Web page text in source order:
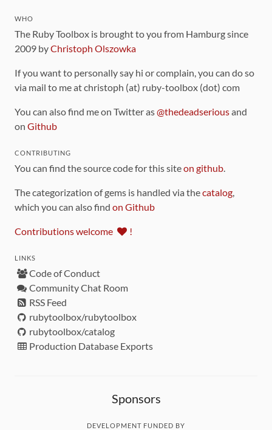
WHO
The Ruby Toolbox is brought to you from Hamburg since
2009 byChristoph Olszowka
If you want to personally say hi or complain, you can do so
via mail to me at christoph (at) ruby-toolbox (dot) com
You can also find me on Twitter as@thedeadseriousand
on Github
CONTRIBUTING
You can find the source code for this siteon github.
The categorization of gems is handled via thecatalog,
which you can also find on Github
Contributions welcome !
LINKS
Code of Conduct
Community Chat Room
RSS Feed
rubytoolbox/rubytoolbox
rubytoolbox/catalog
Production Database Exports
Sponsors
DEVELOPMENT FUNDED BY